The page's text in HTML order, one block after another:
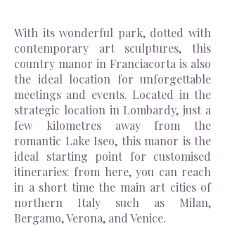
With its wonderful park, dotted with
contemporary art sculptures, this
country manor in Franciacorta is also
the ideal location for unforgettable
meetings and events. Located in the
strategic location in Lombardy, just a
few kilometres away from the
romantic Lake Iseo, this manor is the
ideal starting point for customised
itineraries: from here, you can reach
in a short time the main art cities of
northern Italy such as Milan,
Bergamo, Verona, and Venice.